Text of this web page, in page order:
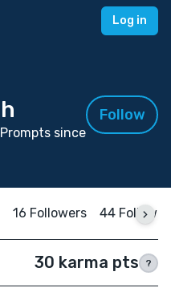
Log in
since
Follow
16 Followers 44
30 karma pts ?